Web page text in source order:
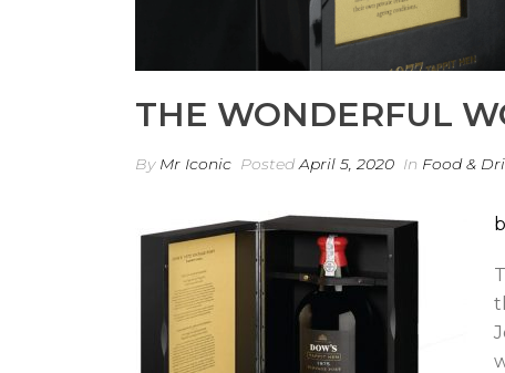
THE WONDERFUL
By Mr Iconic PostedApril 5, 2020 In Food &